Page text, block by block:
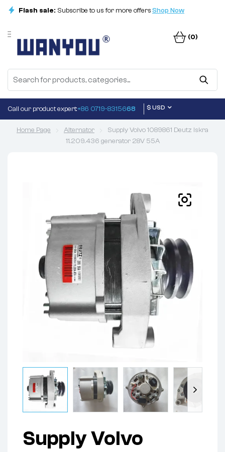
Flash sale: Subscribe to us for more offersShop Now
(0)
Call our product expert:+86 0719-8315668 $ USD
Home Page Alternator
Supply Volvo 1089861 Deutz Iskra
11.209.436 generator 28V 55A
Supply Volvo